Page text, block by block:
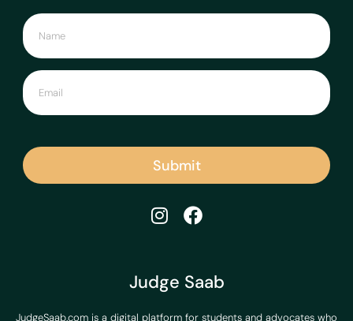
Judge Saab
JudgeSaab.com is a digital platform for students and advocates who
Submit